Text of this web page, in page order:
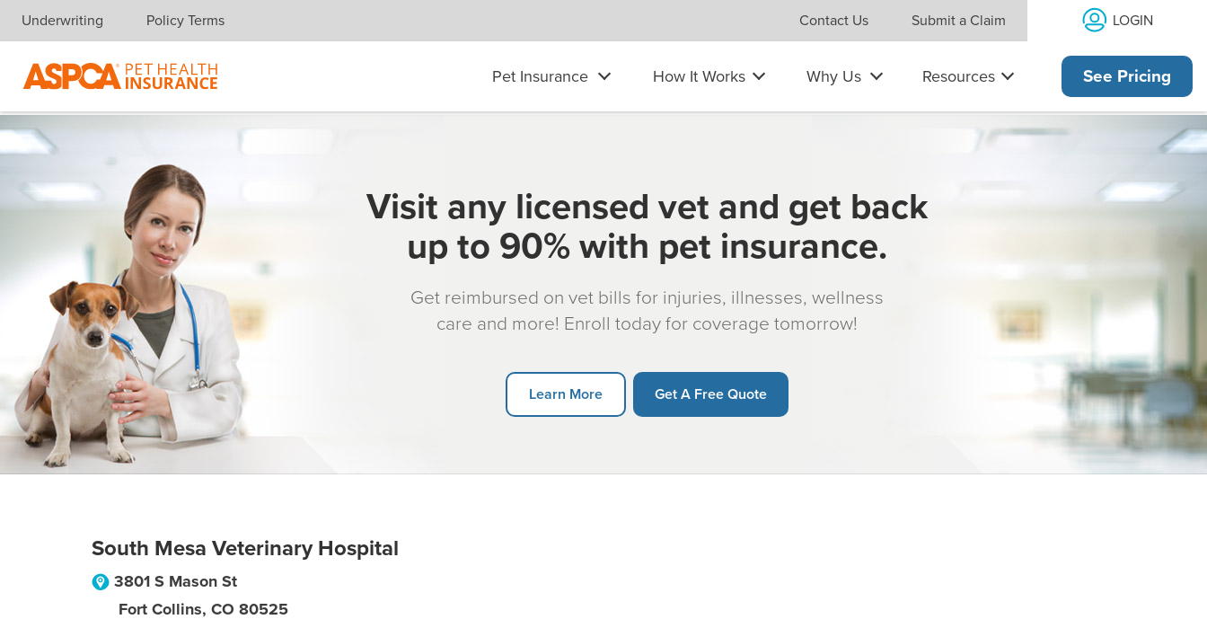
Skip navigation
Underwriting Policy Terms Contact Us Submit a Claim LOGIN
Pet Insurance How It Works Why Us Resources See Pricing
Visit any licensed vet and get back
up to 90% with pet insurance.
Get reimbursed on vet bills for injuries, illnesses, wellness
care and more! Enroll today for coverage tomorrow!
Learn More Get A Free Quote
South Mesa Veterinary Hospital
3801 S Mason St
Fort Collins, CO 80525